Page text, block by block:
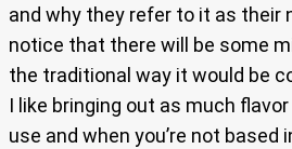
and why they refer to it as their
notice that there will be some
the traditional way it would be
I like bringing out as much
use and when you’re not based